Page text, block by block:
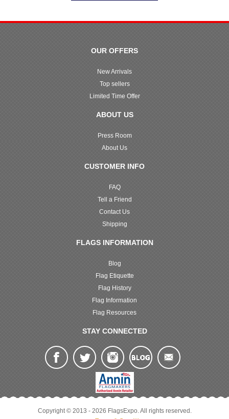
OUR OFFERS
New Arrivals
Top sellers
Limited Time Offer
ABOUT US
Press Room
About Us
CUSTOMER INFO
FAQ
Tell a Friend
Contact Us
Shipping
FLAGS INFORMATION
Blog
Flag Etiquette
Flag History
Flag Information
Flag Resources
STAY CONNECTED
Copyright © 2013 - 2026 FlagsExpo. All rights reserved.